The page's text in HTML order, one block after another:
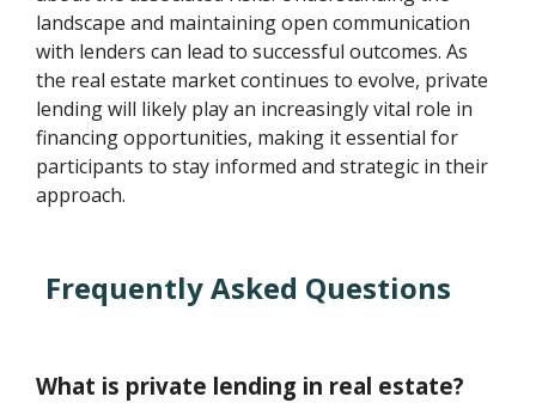
landscape and maintaining open communication
with lenders can lead to successful outcomes. As
the real estate market continues to evolve, private
lending will likely play an increasingly vital role in
financing opportunities, making it essential for
participants to stay informed and strategic in their
approach.
Frequently Asked Questions
What is private lending in real estate?